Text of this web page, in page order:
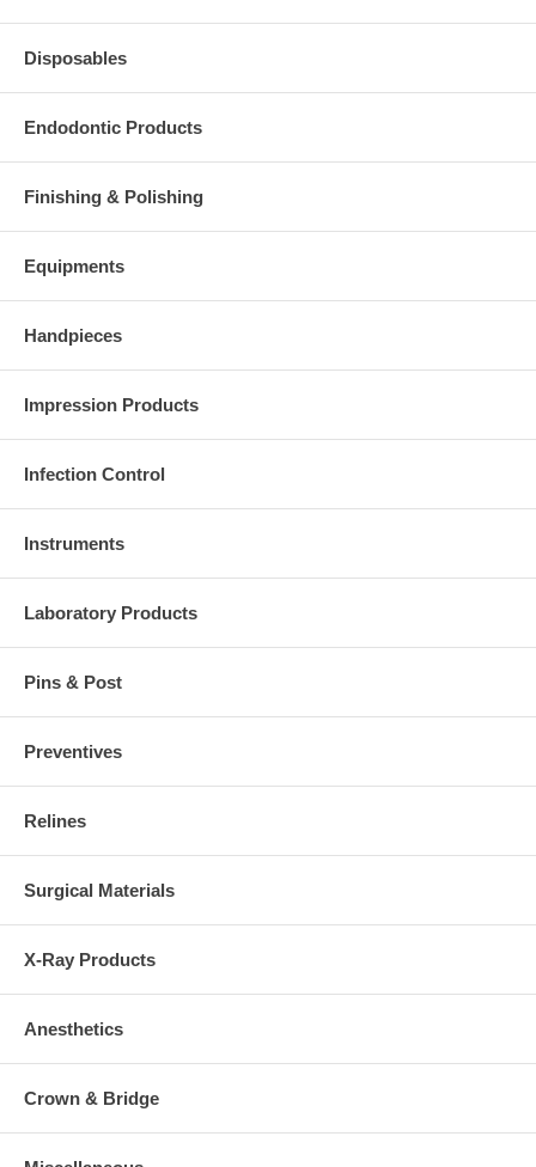
Disposables
Endodontic Products
Finishing & Polishing
Equipments
Handpieces
Impression Products
Infection Control
Instruments
Laboratory Products
Pins & Post
Preventives
Relines
Surgical Materials
X-Ray Products
Anesthetics
Crown & Bridge